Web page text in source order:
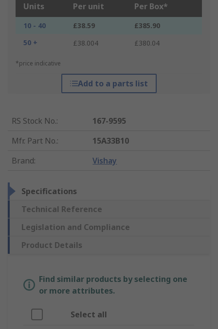
Units Per unit Per Box*
10 - 40 £38.59
£385.90
50 +
£38.004 £380.04
*price indicative
Add to a parts list
RS Stock No.:
167-9595
Mfr. Part No.:
15A33B10
Brand: Vishay
Specifications
Technical Reference
Legislation and Compliance
Product Details
Find similar products by selecting one
or more attributes.
Select all